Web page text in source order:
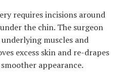
requires incisions around
the chin. The surgeon
muscles and
excess skin and re-drapes
appearance.